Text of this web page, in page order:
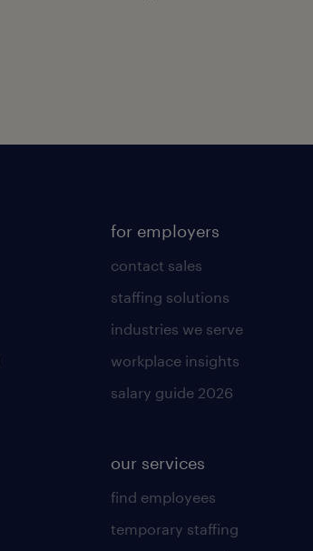
for employers
contact sales
staffing solutions
industries we serve
workplace insights
salary guide 2026
our services
find employees
temporary staffing